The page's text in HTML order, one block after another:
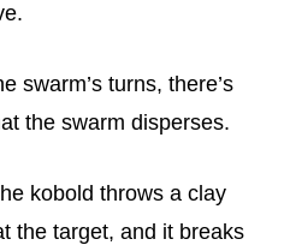
swarm’s turns, there’s
the swarm disperses.
kobold throws a clay
the target, and it breaks